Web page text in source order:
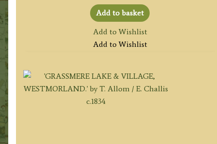
Add to basket
Add to Wishlist
Add to Wishlist